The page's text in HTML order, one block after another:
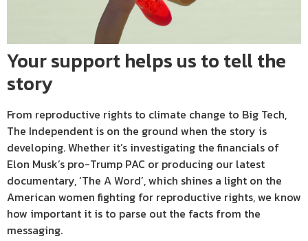
Your support helps us to tell the
story
From reproductive rights to climate change to Big Tech,
The Independent is on the ground when the story is
developing. Whether it’s investigating the financials of
Elon Musk’s pro-Trump PAC or producing our latest
documentary, ‘The A Word’, which shines a light on the
American women fighting for reproductive rights, we know
how important it is to parse out the facts from the
messaging.